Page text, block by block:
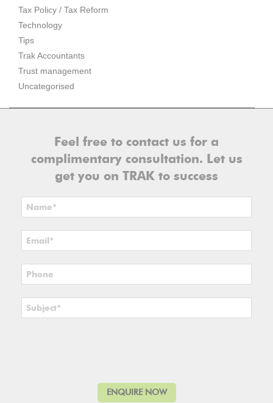
Tax Policy / Tax Reform
Technology
Tips
Trak Accountants
Trust management
Uncategorised
Feel free to contact us for a
complimentary consultation. Let us
get you on TRAK to success